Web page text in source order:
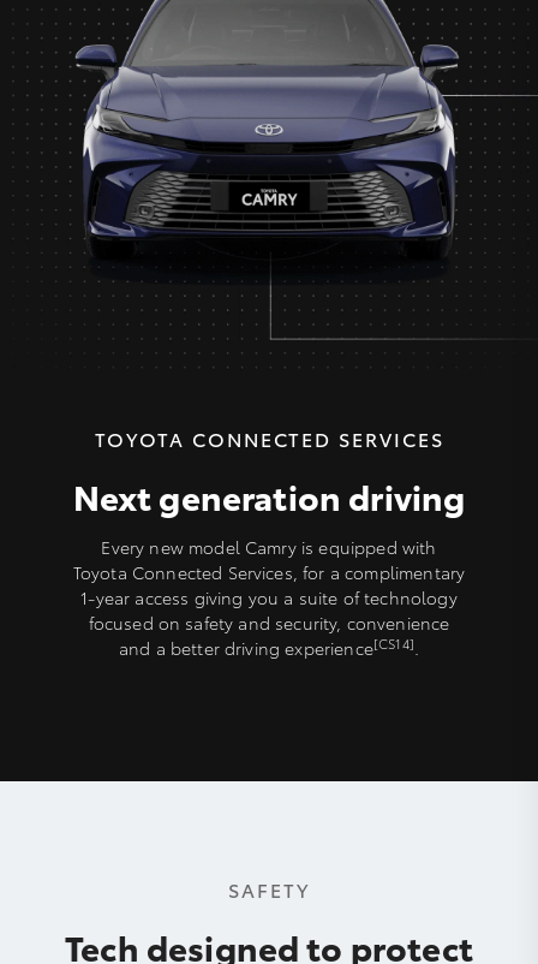
TOYOTA CONNECTED SERVICES
Next generation driving
Every new model Camry is equipped with
Toyota Connected Services, for a complimentary
1-year access giving you a suite of technology
focused on safety and security, convenience
and a better driving experience[CS14].
SAFETY
Tech designed to protect